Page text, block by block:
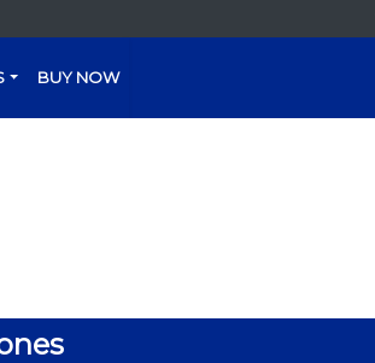
BUY NOW